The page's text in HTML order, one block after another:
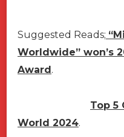
Suggested Reads;
Worldwide” won’s
Award.
Top 5
World 2024.